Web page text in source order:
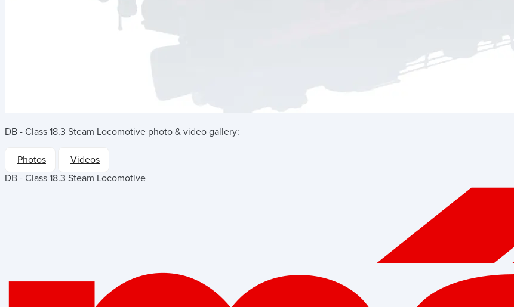
DB - Class 18.3 Steam Locomotive photo & video gallery:
Photos
Videos
DB - Class 18.3 Steam Locomotive